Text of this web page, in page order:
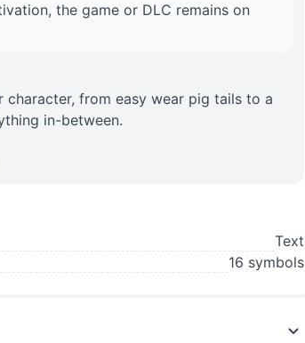
the game or DLC remains on
from easy wear pig tails to a
in-between.
Text
16 symbols